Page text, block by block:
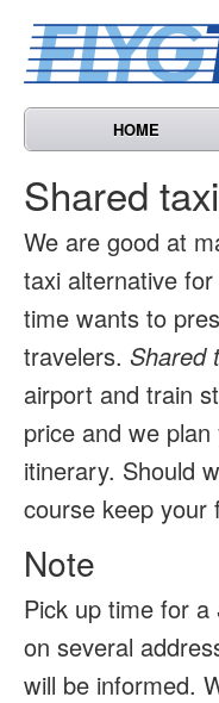
HOME
Shared taxi
We are good at
taxi alternative
time wants to
travelers. Shared
airport and train
price and we
itinerary. Should
course keep your
Note
Pick up time for a
on several
will be informed.